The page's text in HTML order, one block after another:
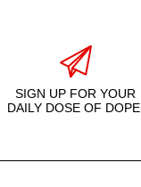
SIGN UP FOR YOUR
DAILY DOSE OF DOPE.